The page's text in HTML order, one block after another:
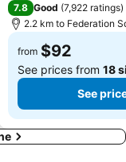
Wharf
7.8 Good (7,922 ratings)
2.2 km to Federation
from $92
See prices from 18
See